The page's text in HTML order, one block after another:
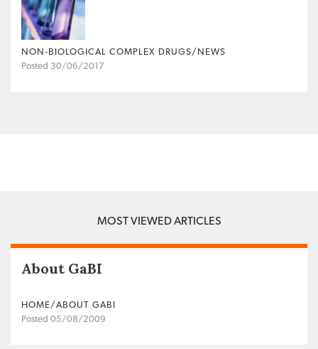
NON‐BIOLOGICAL COMPLEX DRUGS/NEWS
Posted 30/06/2017
MOST VIEWED ARTICLES
About GaBI
HOME/ABOUT GABI
Posted 05/08/2009